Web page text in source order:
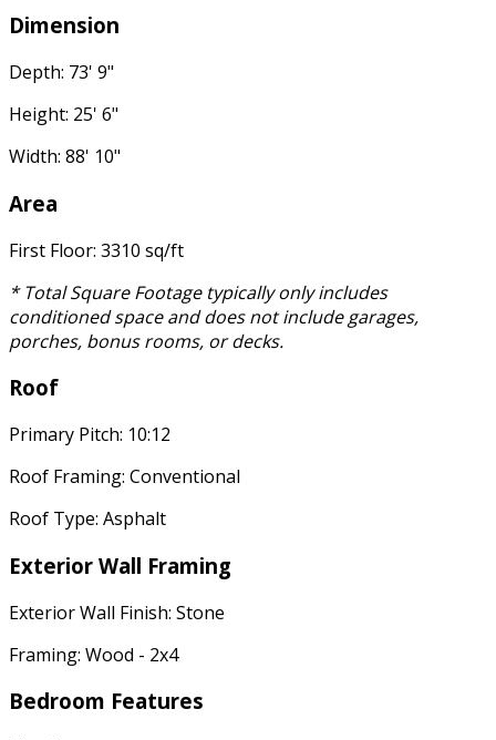
Dimension
Depth: 73' 9"
Height: 25' 6"
Width: 88' 10"
Area
First Floor: 3310 sq/ft
* Total Square Footage typically only includes
conditioned space and does not include garages,
porches, bonus rooms, or decks.
Roof
Primary Pitch: 10:12
Roof Framing: Conventional
Roof Type: Asphalt
Exterior Wall Framing
Exterior Wall Finish: Stone
Framing: Wood - 2x4
Bedroom Features